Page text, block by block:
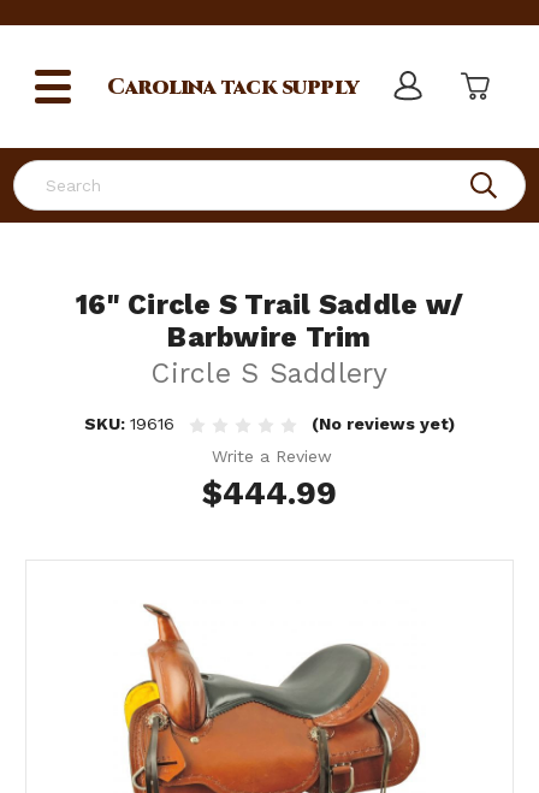
Search
Carolinatack supply
16" Circle S Trail Saddle w/
Barbwire Trim
Circle S Saddlery
SKU: 19616
(No reviews yet)
Write a Review
$444.99